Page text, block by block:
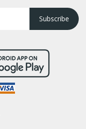
Subscribe